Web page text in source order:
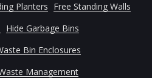
Planters Free Standing Walls
Hide Garbage Bins
Bin Enclosures
Management